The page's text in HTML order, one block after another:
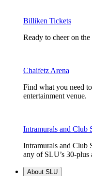
Billiken Tickets
Ready to cheer on
Chaifetz Arena
Find what you need
entertainment venue.
Intramurals and Club
Intramurals and Club
any of SLU’s 30-plus
About SLU